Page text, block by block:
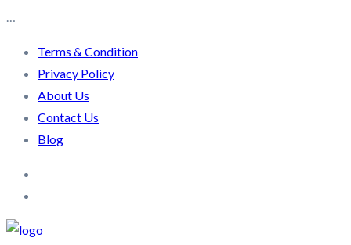
…
Terms & Condition
Privacy Policy
About Us
Contact Us
Blog